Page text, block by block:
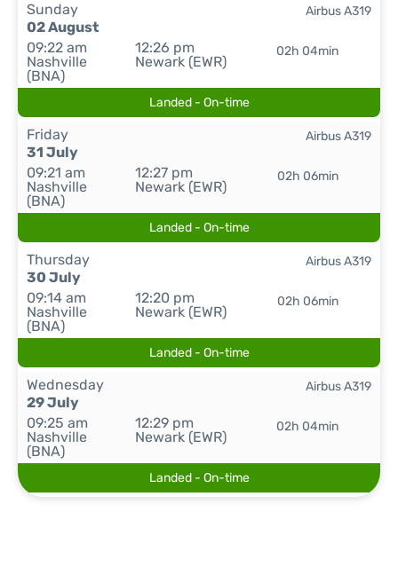
Sunday
02 August
09:22 am
Nashville
(BNA)
12:26 pm
Newark (EWR)
02h 04min
Airbus A319
Landed - On-time
Friday
31 July
09:21 am
Nashville
(BNA)
12:27 pm
Newark (EWR)
02h 06min
Airbus A319
Landed - On-time
Thursday
30 July
09:14 am
Nashville
(BNA)
12:20 pm
Newark (EWR)
02h 06min
Airbus A319
Landed - On-time
Wednesday
29 July
09:25 am
Nashville
(BNA)
12:29 pm
Newark (EWR)
02h 04min
Airbus A319
Landed - On-time